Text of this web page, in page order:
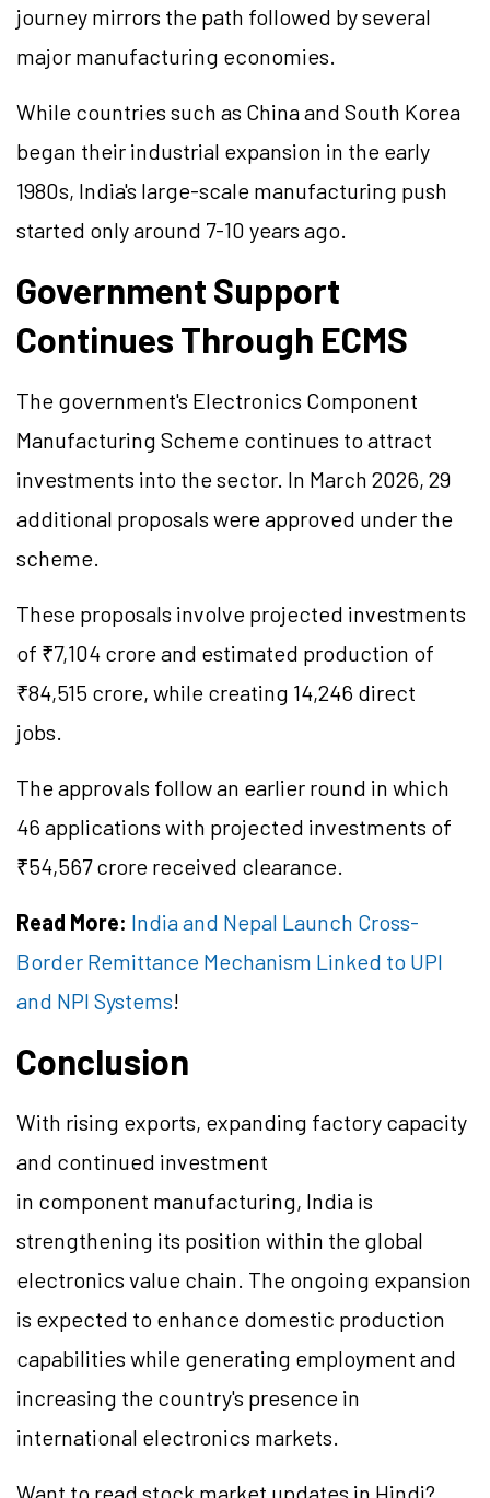
journey mirrors the path followed by several
major manufacturing economies.
While countries such as China and South Korea
began their industrial expansion in the early
1980s, India's large-scale manufacturing push
started only around 7-10 years ago.
Government Support
Continues Through ECMS
The government's Electronics Component
Manufacturing Scheme continues to attract
investments into the sector. In March 2026, 29
additional proposals were approved under the
scheme.
These proposals involve projected investments
of ₹7,104 crore and estimated production of
₹84,515 crore, while creating 14,246 direct
jobs.
The approvals follow an earlier round in which
46 applications with projected investments of
₹54,567 crore received clearance.
Read More: India and Nepal Launch Cross-
Border Remittance Mechanism Linked to UPI
and NPI Systems!
Conclusion
With rising exports, expanding factory capacity
and continued investment
in component manufacturing, India is
strengthening its position within the global
electronics value chain. The ongoing expansion
is expected to enhance domestic production
capabilities while generating employment and
increasing the country's presence in
international electronics markets.
Want to read stock market updates in Hindi?